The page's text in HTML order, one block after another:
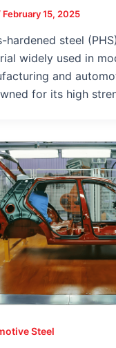
February 15, 2025
hardened steel
widely used in
and
for its high
Steel